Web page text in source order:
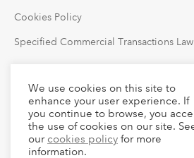
Cookies Policy
Specified Commercial Transactions
Follow Us
We use cookies on this site to
enhance your user experience. If
you continue to browse, you
the use of cookies on our site.
our cookies policy for more
information.